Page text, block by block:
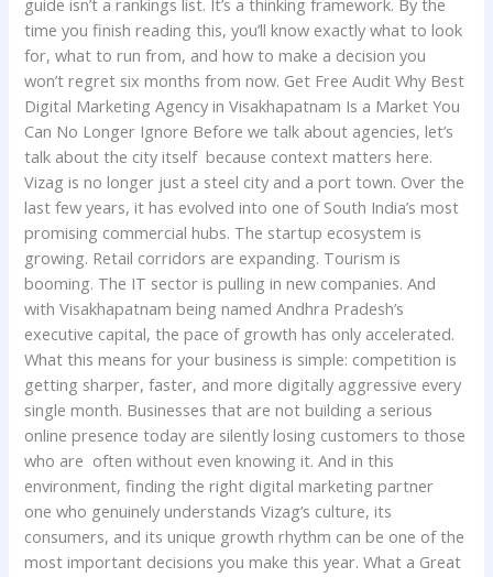
time you finish reading this, you’ll know exactly what to look
for, what to run from, and how to make a decision you
won’t regret six months from now. Get Free Audit Why Best
Digital Marketing Agency in Visakhapatnam Is a Market You
Can No Longer Ignore Before we talk about agencies, let’s
talk about the city itself because context matters here.
Vizag is no longer just a steel city and a port town. Over the
last few years, it has evolved into one of South India’s most
promising commercial hubs. The startup ecosystem is
growing. Retail corridors are expanding. Tourism is
booming. The IT sector is pulling in new companies. And
with Visakhapatnam being named Andhra Pradesh’s
executive capital, the pace of growth has only accelerated.
What this means for your business is simple: competition is
getting sharper, faster, and more digitally aggressive every
single month. Businesses that are not building a serious
online presence today are silently losing customers to those
who are often without even knowing it. And in this
environment, finding the right digital marketing partner
one who genuinely understands Vizag’s culture, its
consumers, and its unique growth rhythm can be one of the
most important decisions you make this year. What a Great